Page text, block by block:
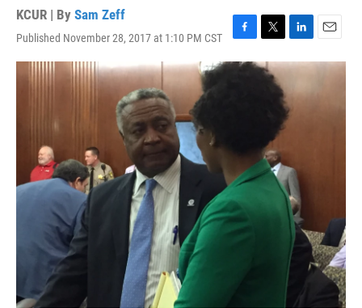
KCUR | By Sam Zeff
Published November 28, 2017 at 1:10 PM CST
F
a
T
w
i
L
i
n
k
e
d
E
m
a